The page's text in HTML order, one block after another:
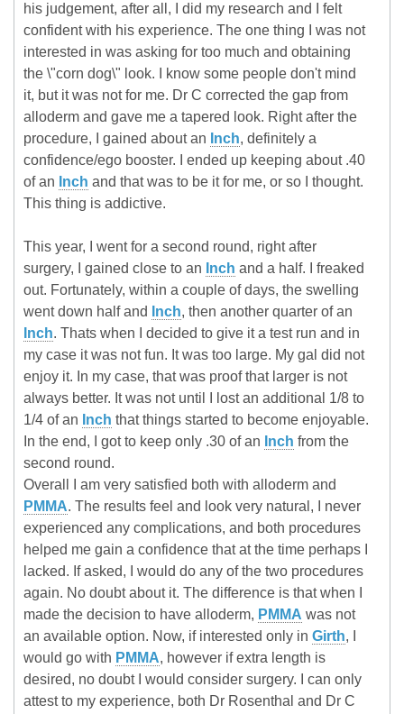
his judgement, after all, I did my research and I felt
confident with his experience. The one thing I was not
interested in was asking for too much and obtaining
the \"corn dog\" look. I know some people don't mind
it, but it was not for me. Dr C corrected the gap from
alloderm and gave me a tapered look. Right after the
procedure, I gained about an Inch, definitely a
confidence/ego booster. I ended up keeping about .40
of an Inch and that was to be it for me, or so I thought.
This thing is addictive.
This year, I went for a second round, right after
surgery, I gained close to an Inch and a half. I freaked
out. Fortunately, within a couple of days, the swelling
went down half and
Inch, then another quarter of an
Inch. Thats when I decided to give it a test run and in
my case it was not fun. It was too large. My gal did not
enjoy it. In my case, that was proof that larger is not
always better. It was not until I lost an additional 1/8 to
1/4 of an Inch that things started to become enjoyable.
In the end, I got to keep only .30 of an Inch from the
second round.
Overall I am very satisfied both with alloderm and
PMMA. The results feel and look very natural, I never
experienced any complications, and both procedures
helped me gain a confidence that at the time perhaps I
lacked. If asked, I would do any of the two procedures
again. No doubt about it. The difference is that when I
made the decision to have alloderm, PMMA was not
an available option. Now, if interested only in Girth, I
would go with PMMA, however if extra length is
desired, no doubt I would consider surgery. I can only
attest to my experience, both Dr Rosenthal and Dr C